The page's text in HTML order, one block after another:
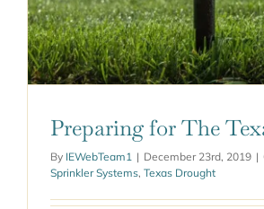
Preparing for The
By IEWebTeam1 | December 23rd, 2019 |
Sprinkler Systems, Texas Drought